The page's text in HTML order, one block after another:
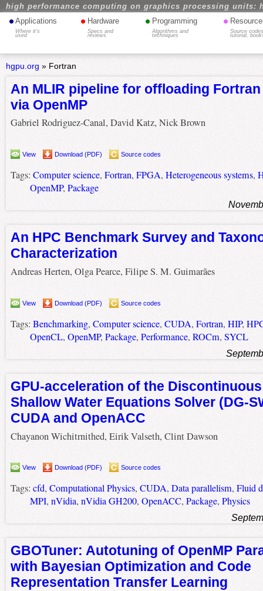
high performance computing on graphics processing units:
• Applications
Where it's
used
• Hardware
Specs and
reviews
• Programming
Algorithms and
techniques
•
Source
tutorial,
hgpu.org » Fortran
An MLIR pipeline for offloading
via OpenMP
Gabriel Rodriguez-Canal, David Katz, Nick Brown
View Download (PDF) Source codes
Tags: Computer science, Fortran, FPGA, Heterogeneous systems,
OpenMP, Package
An HPC Benchmark Survey and
Characterization
Andreas Herten, Olga Pearce, Filipe S. M. Guimarães
View Download (PDF) Source codes
Tags: Benchmarking, Computer science, CUDA, Fortran, HIP,
OpenCL, OpenMP, Package, Performance, ROCm, SYCL
GPU-acceleration of the
Shallow Water Equations Solver (DG-
CUDA and OpenACC
Chayanon Wichitrnithed, Eirik Valseth, Clint Dawson
View Download (PDF) Source codes
Tags: cfd, Computational Physics, CUDA, Data parallelism, Fluid
MPI, nVidia, nVidia GH200, OpenACC, Package, Physics
GBOTuner: Autotuning of OpenMP
with Bayesian Optimization and Code
Representation Transfer Learning